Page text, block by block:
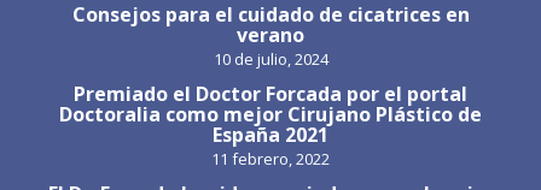
Consejos para el cuidado de cicatrices en
verano
10 de julio, 2024
Premiado el Doctor Forcada por el portal
Doctoralia como mejor Cirujano Plástico de
España 2021
11 febrero, 2022